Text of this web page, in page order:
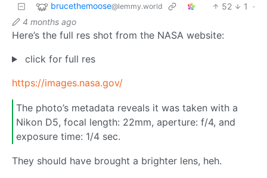
brucethemoose@lemmy.world 52 1
·
4 months ago
Here’s the full res shot from the NASA website:
click for full res
https://images.nasa.gov/
The photo’s metadata reveals it was taken with a
Nikon D5, focal length: 22mm, aperture: f/4, and
exposure time: 1/4 sec.
They should have brought a brighter lens, heh.